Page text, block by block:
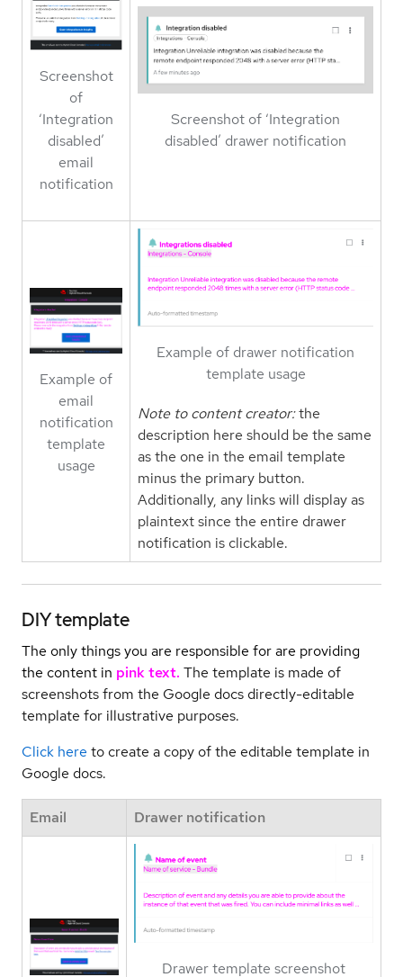
Screenshot
of
‘Integration
disabled’
email
notification
Screenshot of ‘Integration
disabled’ drawer notification
Example of
email
notification
template
usage
Example of drawer notification
template usage
Note to content creator:the
description here should be the same
as the one in the email template
minus the primary button.
Additionally, any links will display as
plaintext since the entire drawer
notification is clickable.
DIY template
The only things you are responsible for are providing
the content in pink text. The template is made of
screenshots from the Google docs directly-editable
template for illustrative purposes.
Click here to create a copy of the editable template in
Google docs.
Email Drawer notification
Drawer template screenshot